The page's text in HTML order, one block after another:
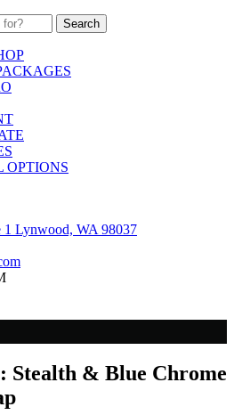
1 Lynwood, WA 98037
Stealth & Blue Chrome